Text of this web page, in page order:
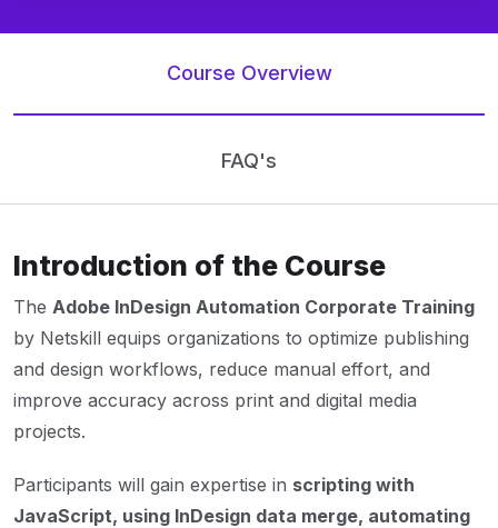
Course Overview
FAQ's
Introduction of the Course
The Adobe InDesign Automation Corporate Training
by Netskill equips organizations to optimize publishing
and design workflows, reduce manual effort, and
improve accuracy across print and digital media
projects.
Participants will gain expertise in scripting with
JavaScript, using InDesign data merge, automating